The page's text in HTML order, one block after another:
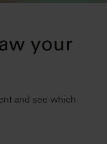
your
and see which